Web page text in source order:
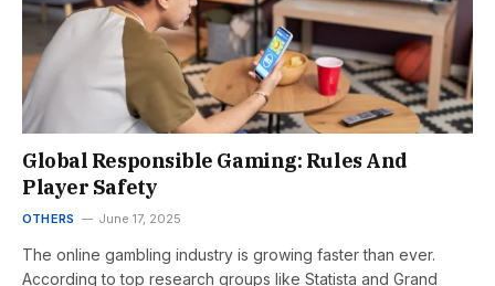
Global Responsible Gaming: Rules And
Player Safety
OTHERS June 17, 2025
The online gambling industry is growing faster than ever.
According to top research groups like Statista and Grand